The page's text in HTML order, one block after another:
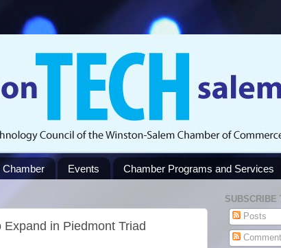
Chamber Events Chamber Programs and Services
in Piedmont Triad
SUBSCRIBE
Posts